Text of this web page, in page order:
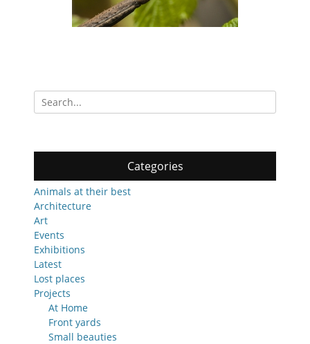
Search
for:
Categories
Animals at their best
Architecture
Art
Events
Exhibitions
Latest
Lost places
Projects
At Home
Front yards
Small beauties